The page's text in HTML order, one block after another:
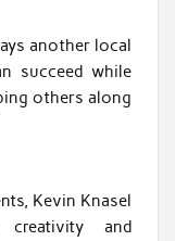
another local
succeed while
others along
Kevin Knasel
creativity and